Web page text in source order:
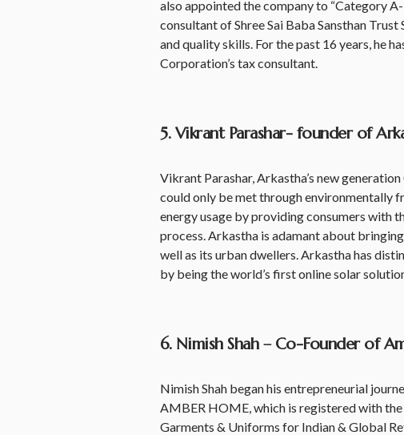
also appointed the company to “Category
consultant of Shree Sai Baba Sansthan
and quality skills. For the past 16 years, he
Corporation’s tax consultant.
5. Vikrant Parashar- founder of
Vikrant Parashar, Arkastha’s new
could only be met through environmentally
energy usage by providing consumers with
process. Arkastha is adamant about
well as its urban dwellers. Arkastha has
by being the world’s first online solar
6. Nimish Shah – Co-Founder of
Nimish Shah began his entrepreneurial
AMBER HOME, which is registered with
Garments & Uniforms for Indian & Global